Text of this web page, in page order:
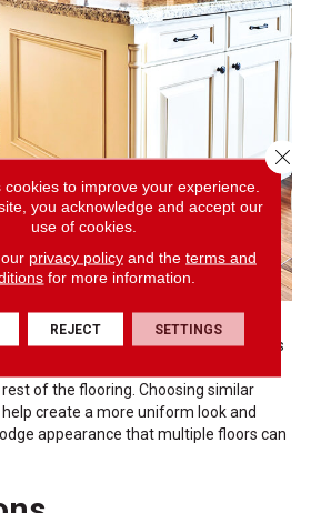
to use a different floor in certain areas
or foyer due to concerns about messes
with something that does not contrast
of the flooring. Choosing similar
create a more uniform look and
appearance that multiple floors can
cookies to improve your experience.
you acknowledge and accept our
use of cookies.
privacy policyand the terms and
for more information.
REJECT SETTINGS
Close